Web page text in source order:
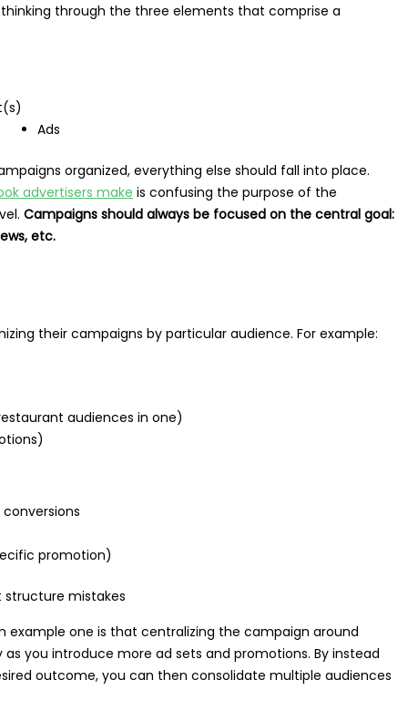
through the three elements that comprise a
Ads
organized, everything else should fall into place.
advertisers make is confusing the purpose of the
Campaigns should always be focused on the central goal:
etc.
their campaigns by particular audience. For example:
audiences in one)
promotion)
example one is that centralizing the campaign around
you introduce more ad sets and promotions. By instead
outcome, you can then consolidate multiple audiences